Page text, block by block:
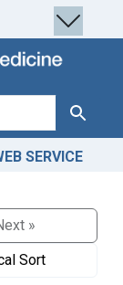
Search
SERVICE
»
Sort